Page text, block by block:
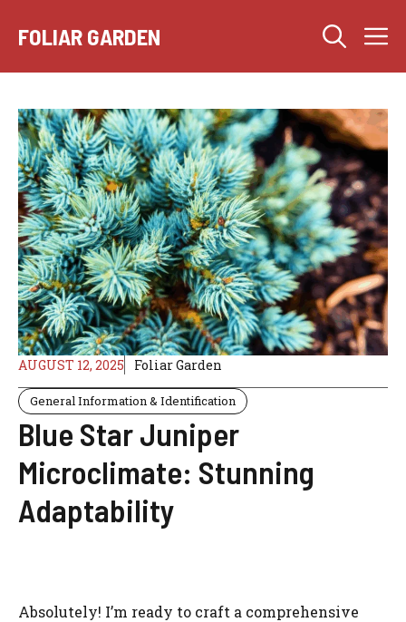
FOLIAR GARDEN
AUGUST 12, 2025 Foliar Garden
General Information & Identification
Blue Star Juniper
Microclimate: Stunning
Adaptability
Absolutely! I’m ready to craft a comprehensive